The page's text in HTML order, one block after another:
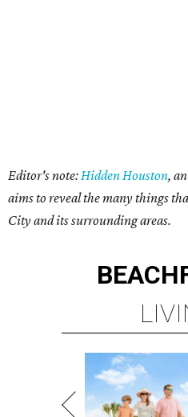
Editor's note:Hidden Houston,
aims to reveal the many things
City and its surrounding areas.